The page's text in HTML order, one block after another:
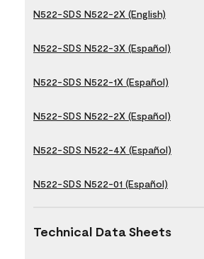
N522-SDS N522-2X (English)
N522-SDS N522-3X (Español)
N522-SDS N522-1X (Español)
N522-SDS N522-2X (Español)
N522-SDS N522-4X (Español)
N522-SDS N522-01 (Español)
Technical Data Sheets